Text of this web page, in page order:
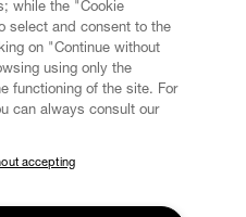
DIGITAL POLICY
and gain early access
while the "Cookie
select and consent to the
on "Continue without
using only the
functioning of the site. For
can always consult our
accepting